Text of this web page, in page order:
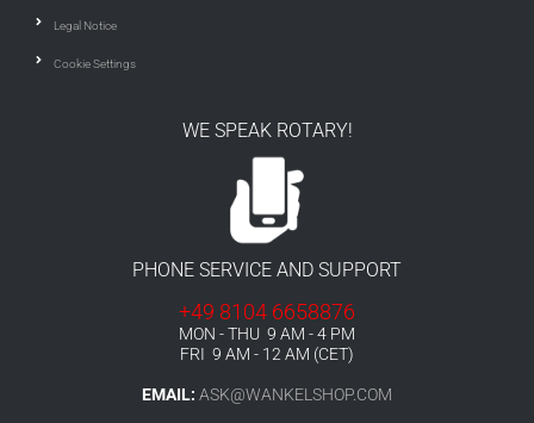
Legal Notice
Cookie Settings
WE SPEAK ROTARY!
PHONE SERVICE AND SUPPORT
+49 8104 6658876
MON - THU 9 AM - 4 PM
FRI 9 AM - 12 AM (CET)
EMAIL: ASK@WANKELSHOP.COM